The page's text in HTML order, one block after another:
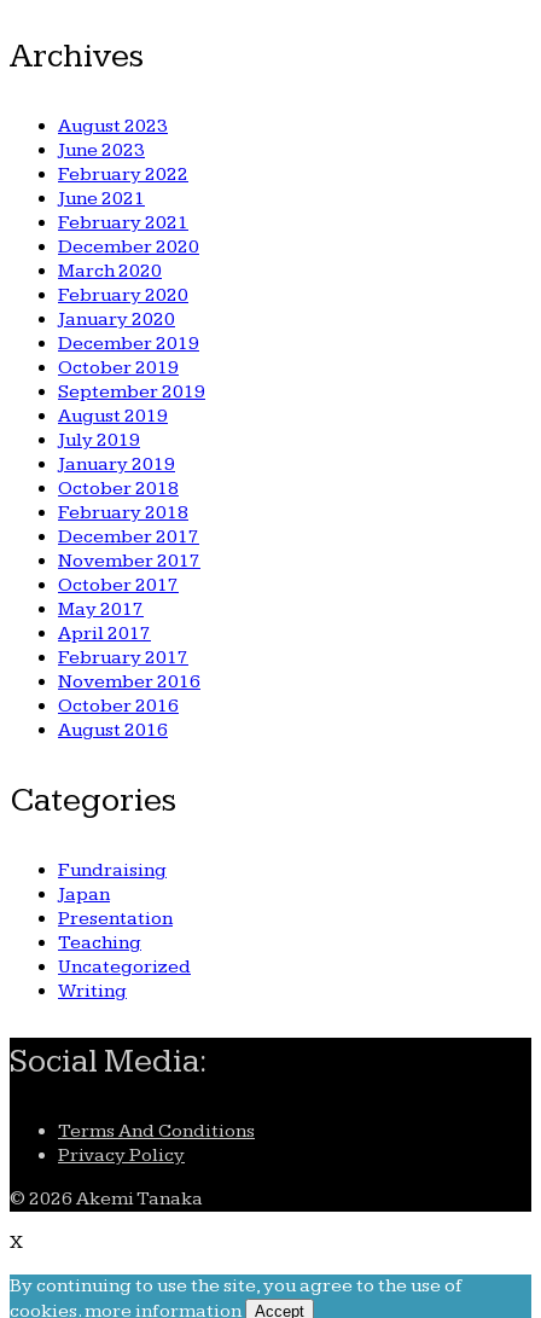
Archives
August 2023
June 2023
February 2022
June 2021
February 2021
December 2020
March 2020
February 2020
January 2020
December 2019
October 2019
September 2019
August 2019
July 2019
January 2019
October 2018
February 2018
December 2017
November 2017
October 2017
May 2017
April 2017
February 2017
November 2016
October 2016
August 2016
Categories
Fundraising
Japan
Presentation
Teaching
Uncategorized
Writing
Social Media:
Terms And Conditions
Privacy Policy
© 2026 Akemi Tanaka
X
By continuing to use the site, you agree to the use of
cookies.more information Accept